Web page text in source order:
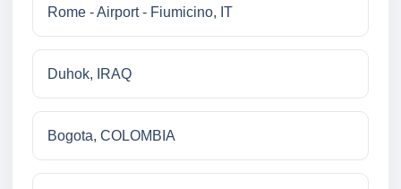
Rome - Airport - Fiumicino, IT
Duhok, IRAQ
Bogota, COLOMBIA